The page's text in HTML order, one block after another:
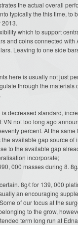
the actual overall
typically the this time, to
2013.
which to support
and coins connected with
Leaving to one side
here is usually not just
through the
decreased standard,
not too long ago
percent. At the same
available gap source
to the available gap
incorporate;
000 masses during 8.
8g/t for 139, 000
an encouraging
of our focus at the
to the grow,
term long run at Edna